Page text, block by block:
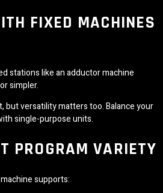
FIXED MACHINES
stations like an adductor machine
simpler.
but versatility matters too. Balance your
single-purpose units.
PROGRAM VARIETY
supports: